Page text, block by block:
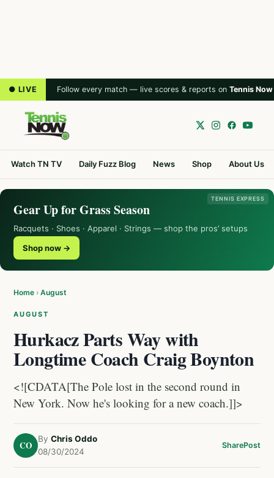
● LIVE Follow every match — live scores & reports on Tennis Now
Watch TN TV Daily Fuzz Blog News Shop About Us
TENNIS EXPRESS
Gear Up for Grass Season
Racquets · Shoes · Apparel · Strings — shop the pros’ setups
Shop now →
Home › August
AUGUST
Hurkacz Parts Way with
Longtime Coach Craig Boynton
<![CDATA[The Pole lost in the second round in
New York. Now he's looking for a new coach.]]>
CO
By Chris Oddo
08/30/2024
SharePost